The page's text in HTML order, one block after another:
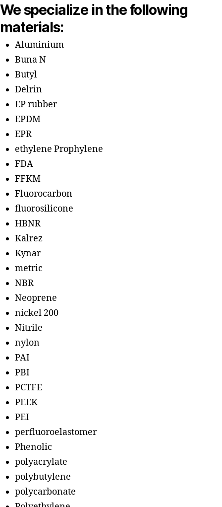
We specialize in the following
materials:
Aluminium
Buna N
Butyl
Delrin
EP rubber
EPDM
EPR
ethylene Prophylene
FDA
FFKM
Fluorocarbon
fluorosilicone
HBNR
Kalrez
Kynar
metric
NBR
Neoprene
nickel 200
Nitrile
nylon
PAI
PBI
PCTFE
PEEK
PEI
perfluoroelastomer
Phenolic
polyacrylate
polybutylene
polycarbonate